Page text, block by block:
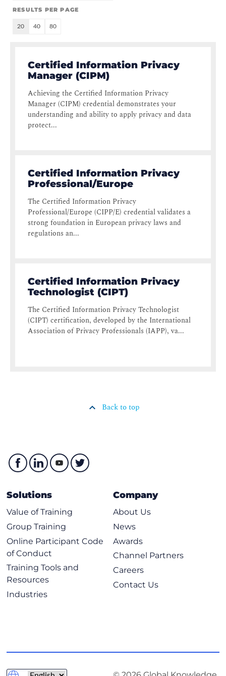
RESULTS PER PAGE
20 40 80
Certified Information Privacy
Manager (CIPM)
Achieving the Certified Information Privacy
Manager (CIPM) credential demonstrates your
understanding and ability to apply privacy and data
protect...
Certified Information Privacy
Professional/Europe
The Certified Information Privacy
Professional/Europe (CIPP/E) credential validates a
strong foundation in European privacy laws and
regulations an...
Certified Information Privacy
Technologist (CIPT)
The Certified Information Privacy Technologist
(CIPT) certification, developed by the International
Association of Privacy Professionals (IAPP), va...
Back to top
Solutions
Value of Training
Group Training
Online Participant Code
of Conduct
Training Tools and
Resources
Industries
Company
About Us
News
Awards
Channel Partners
Careers
Contact Us